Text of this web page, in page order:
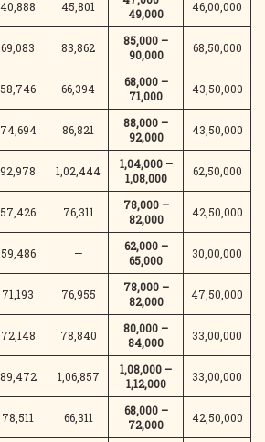
40,888 45,801
49,000
46,00,000
69,083 83,862
85,000 –
90,000
68,50,000
58,746 66,394
68,000 –
71,000
43,50,000
74,694 86,821
88,000 –
92,000
43,50,000
92,978 1,02,444
1,04,000 –
1,08,000
62,50,000
57,426 76,311
78,000 –
82,000
42,50,000
59,486 —
62,000 –
65,000
30,00,000
71,193 76,955
78,000 –
82,000
47,50,000
72,148 78,840
80,000 –
84,000
33,00,000
89,472 1,06,857
1,08,000 –
1,12,000
33,00,000
78,511 66,311
68,000 –
72,000
42,50,000